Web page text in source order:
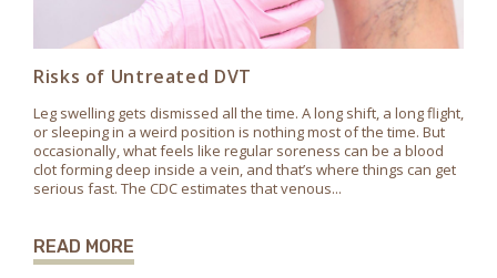
Risks of Untreated DVT
Leg swelling gets dismissed all the time. A long shift, a long flight,
or sleeping in a weird position is nothing most of the time. But
occasionally, what feels like regular soreness can be a blood
clot forming deep inside a vein, and that’s where things can get
serious fast. The CDC estimates that venous...
READ MORE